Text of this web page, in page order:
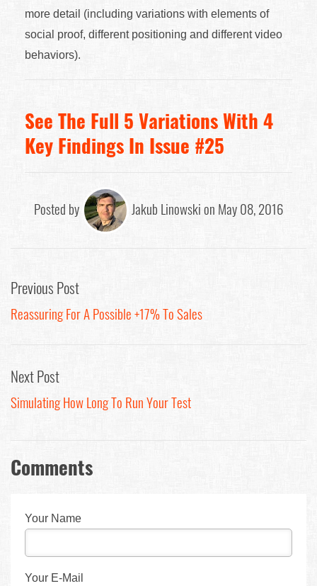
more detail (including variations with elements of
social proof, different positioning and different video
behaviors).
See The Full 5 Variations With 4
Key Findings In Issue #25
Posted by Jakub Linowski on May 08, 2016
Previous Post
Reassuring For A Possible +17% To Sales
Next Post
Simulating How Long To Run Your Test
Comments
Your Name
Your E-Mail